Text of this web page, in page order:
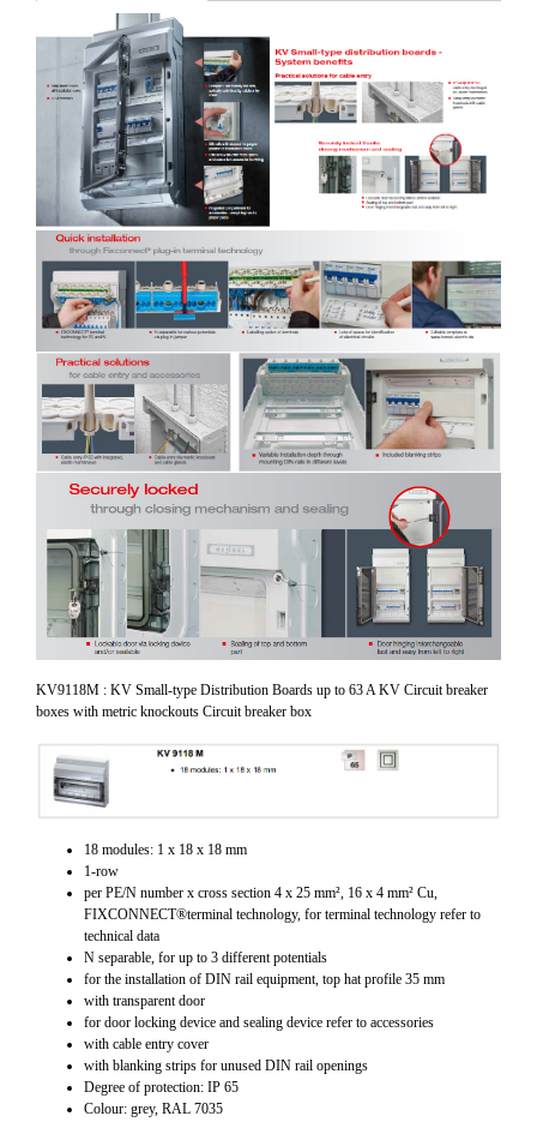
KV9118M : KV Small-type Distribution Boards up to 63 A KV Circuit breaker
boxes with metric knockouts Circuit breaker box
18 modules: 1 x 18 x 18 mm
1-row
per PE/N number x cross section 4 x 25 mm², 16 x 4 mm² Cu,
FIXCONNECT®terminal technology, for terminal technology refer to
technical data
N separable, for up to 3 different potentials
for the installation of DIN rail equipment, top hat profile 35 mm
with transparent door
for door locking device and sealing device refer to accessories
with cable entry cover
with blanking strips for unused DIN rail openings
Degree of protection: IP 65
Colour: grey, RAL 7035